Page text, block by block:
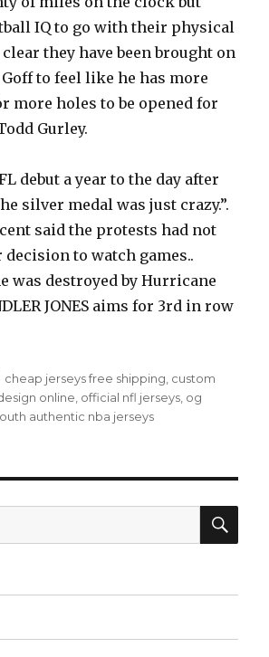
IQ to go with their physical
they have been brought on
to feel like he has more
more holes to be opened for
Gurley.
debut a year to the day after
silver medal was just crazy.”.
said the protests had not
to watch games..
was destroyed by Hurricane
JONES aims for 3rd in row
Tags
cheap jerseys free shipping, custom
online, official nfl jerseys, og
authentic nba jerseys